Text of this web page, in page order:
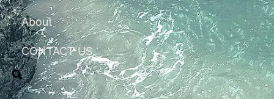
About
CONTACT US